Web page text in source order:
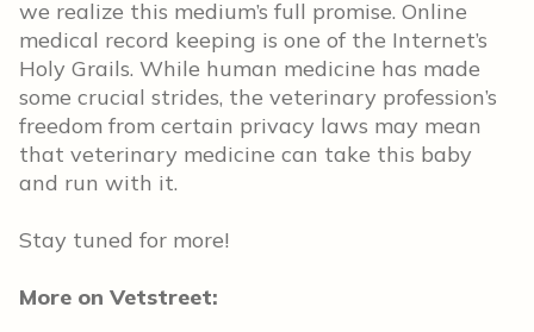
we realize this medium’s full promise. Online
medical record keeping is one of the Internet’s
Holy Grails. While human medicine has made
some crucial strides, the veterinary profession’s
freedom from certain privacy laws may mean
that veterinary medicine can take this baby
and run with it.
Stay tuned for more!
More on Vetstreet: